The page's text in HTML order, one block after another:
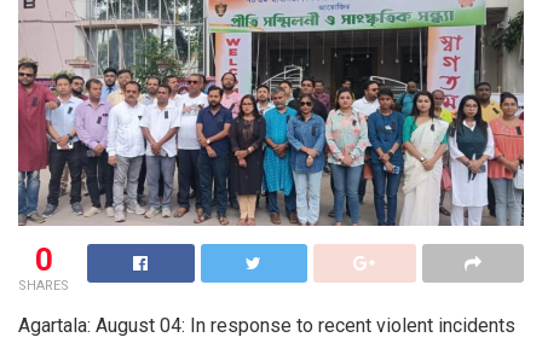
0
SHARES
Agartala: August 04: In response to recent violent incidents